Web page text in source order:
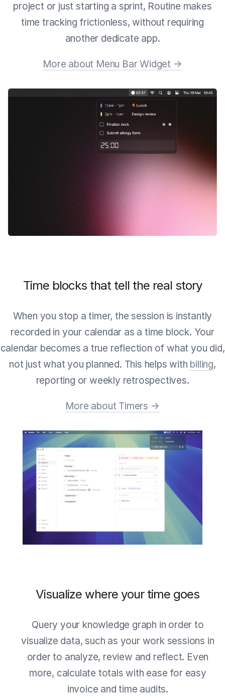
project or just starting a sprint, Routine makes
time tracking frictionless, without requiring
another dedicate app.
More about Menu Bar Widget →
Time blocks that tell the real story
When you stop a timer, the session is instantly
recorded in your calendar as a time block. Your
calendar becomes a true reflection of what you did,
not just what you planned. This helps with billing,
reporting or weekly retrospectives.
More about Timers →
Visualize where your time goes
Query your knowledge graph in order to
visualize data, such as your work sessions in
order to analyze, review and reflect. Even
more, calculate totals with ease for easy
invoice and time audits.